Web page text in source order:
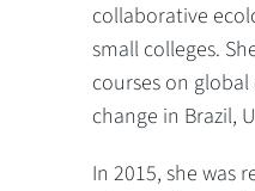
collaborative
small colleges.
courses on
change in Brazil,
In 2015, she was